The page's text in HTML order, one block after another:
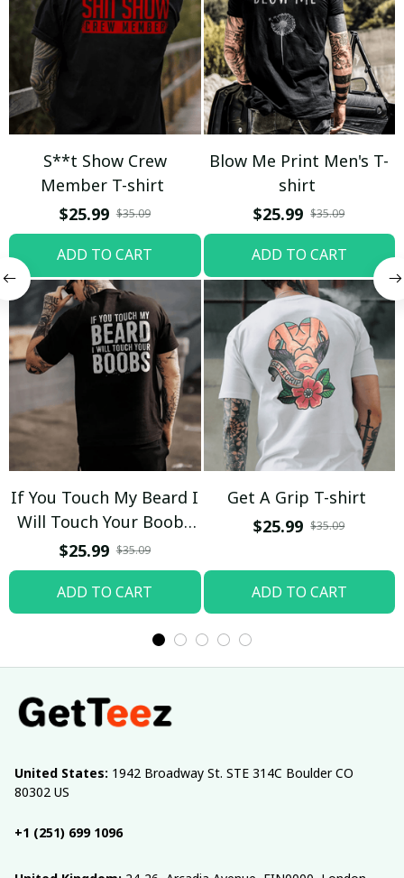
S**t Show Crew
Member T-shirt
$25.99 $35.09
ADD TO CART
Blow Me Print Men's T-
shirt
$25.99 $35.09
ADD TO CART
If You Touch My Beard I
Will Touch Your Boobs
T-shirt
$25.99 $35.09
ADD TO CART
Get A Grip T-shirt
$25.99 $35.09
ADD TO CART
United States: 1942 Broadway St. STE 314C Boulder CO
80302 US
+1 (251) 699 1096